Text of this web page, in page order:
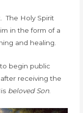
The Holy Spirit
in the form of a
and healing.
begin public
receiving the
beloved Son